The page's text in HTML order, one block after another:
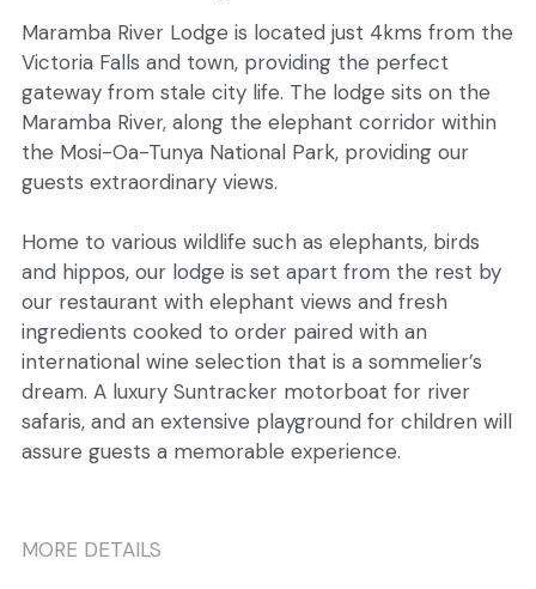
Germany
Maramba River Lodge is located just 4kms from the
Victoria Falls and town, providing the perfect
gateway from stale city life. The lodge sits on the
Maramba River, along the elephant corridor within
the Mosi-Oa-Tunya National Park, providing our
guests extraordinary views.
Home to various wildlife such as elephants, birds
and hippos, our lodge is set apart from the rest by
our restaurant with elephant views and fresh
ingredients cooked to order paired with an
international wine selection that is a sommelier’s
dream. A luxury Suntracker motorboat for river
safaris, and an extensive playground for children will
assure guests a memorable experience.
MORE DETAILS